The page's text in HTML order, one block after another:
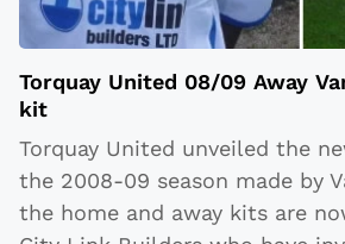
Torquay United 08/09 Away
kit
Torquay United unveiled the
the 2008-09 season made by
the home and away kits are